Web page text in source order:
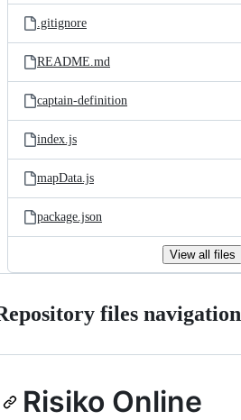
.gitignore
README.md
captain-definition
index.js
mapData.js
package.json
View all files
files navigation
Risiko Online